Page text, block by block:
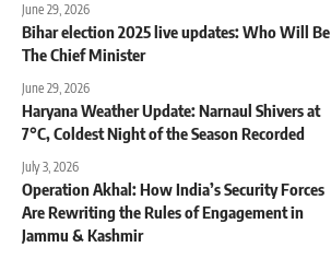
June 29, 2026
Bihar election 2025 live updates: Who Will Be
The Chief Minister
June 29, 2026
Haryana Weather Update: Narnaul Shivers at
7°C, Coldest Night of the Season Recorded
July 3, 2026
Operation Akhal: How India’s Security Forces
Are Rewriting the Rules of Engagement in
Jammu & Kashmir